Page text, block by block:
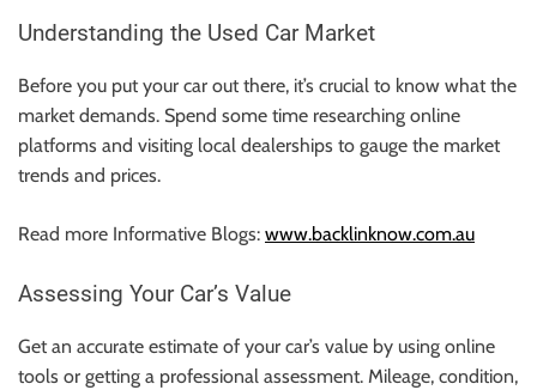
f
o
r
B
l
g
g
I
Understanding the Used Car Market
Before you put your car out there, it’s crucial to know what the
market demands. Spend some time researching online
platforms and visiting local dealerships to gauge the market
trends and prices.
Read more Informative Blogs: www.backlinknow.com.au
Assessing Your Car’s Value
Get an accurate estimate of your car’s value by using online
tools or getting a professional assessment. Mileage, condition,